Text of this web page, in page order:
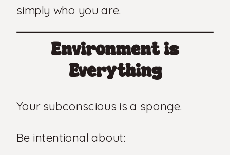
simply who you are.
Environment is
Everything
Your subconscious is a sponge.
Be intentional about: